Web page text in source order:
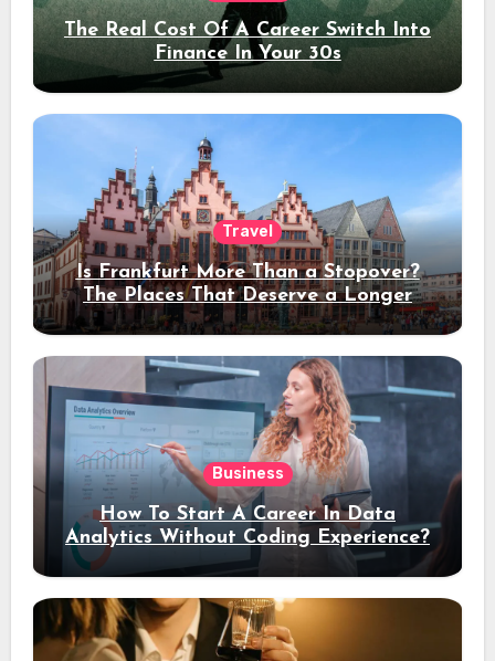
The Real Cost Of A Career Switch Into
Finance In Your 30s
Travel
Is Frankfurt More Than a Stopover?
The Places That Deserve a Longer
Stay
Business
How To Start A Career In Data
Analytics Without Coding Experience?